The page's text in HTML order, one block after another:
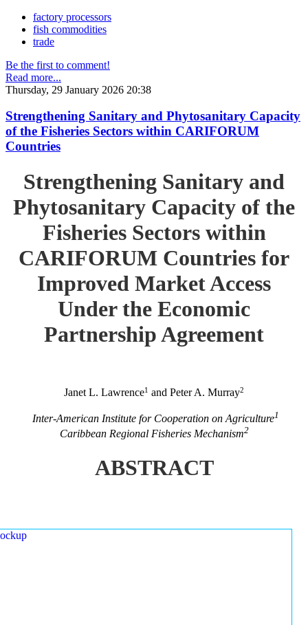
factory processors
fish commodities
trade
Be the first to comment!
Read more...
Thursday, 29 January 2026 20:38
Strengthening Sanitary and Phytosanitary Capacity
of the Fisheries Sectors within CARIFORUM
Countries
Strengthening Sanitary and
Phytosanitary Capacity of the
Fisheries Sectors within
CARIFORUM Countries for
Improved Market Access
Under the Economic
Partnership Agreement
Janet L. Lawrence1 and Peter A. Murray2
Inter-American Institute for Cooperation on Agriculture1
Caribbean Regional Fisheries Mechanism2
ABSTRACT